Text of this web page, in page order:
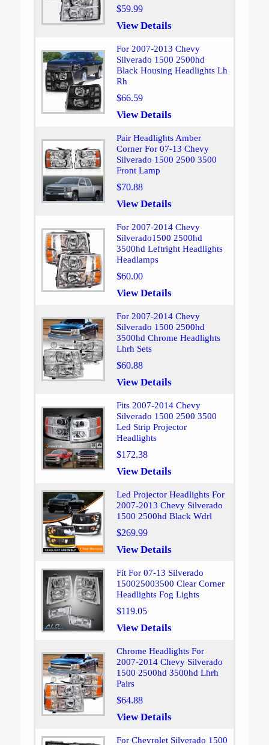
$59.99
View Details
For 2007-2013 Chevy
Silverado 1500 2500hd
Black Housing Headlights Lh
Rh
$66.59
View Details
Pair Headlights Amber
Corner For 07-13 Chevy
Silverado 1500 2500 3500
Front Lamp
$70.88
View Details
For 2007-2014 Chevy
Silverado1500 2500hd
3500hd Leftright Headlights
Headlamps
$60.00
View Details
For 2007-2014 Chevy
Silverado 1500 2500hd
3500hd Chrome Headlights
Lhrh Sets
$60.88
View Details
Fits 2007-2014 Chevy
Silverado 1500 2500 3500
Led Strip Projector
Headlights
$172.38
View Details
Led Projector Headlights For
2007-2013 Chevy Silverado
1500 2500hd Black Wdrl
$269.99
View Details
Fit For 07-13 Silverado
150025003500 Clear Corner
Headlights Fog Lights
$119.05
View Details
Chrome Headlights For
2007-2014 Chevy Silverado
1500 2500hd 3500hd Lhrh
Pairs
$64.88
View Details
For Chevrolet Silverado 1500